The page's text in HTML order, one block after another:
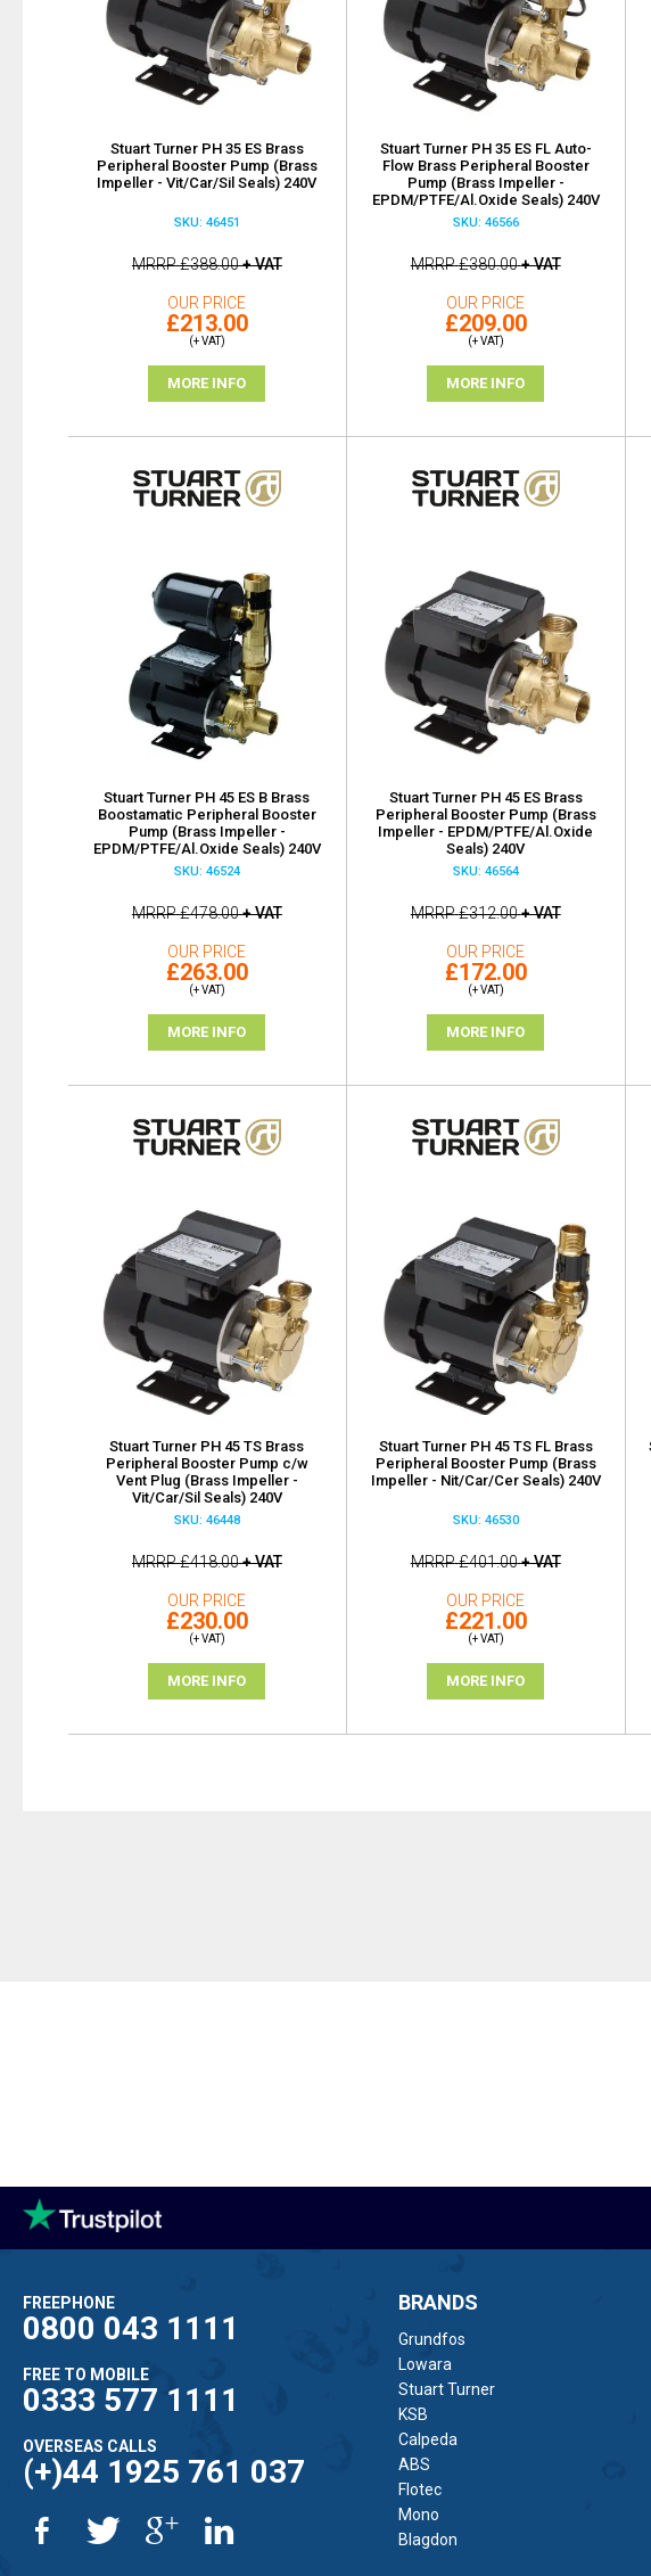
Stuart Turner PH 35 ES Brass
Peripheral Booster Pump (Brass
Impeller - Vit/Car/Sil Seals) 240V
SKU: 46451
MRRP£388.00+ VAT
OUR PRICE
£213.00
(+ VAT)
MORE INFO
Stuart Turner PH 35 ES FL Auto-
Flow Brass Peripheral Booster
Pump (Brass Impeller -
EPDM/PTFE/Al.Oxide Seals) 240V
SKU: 46566
MRRP£380.00+ VAT
OUR PRICE
£209.00
(+ VAT)
MORE INFO
Stuart Turner PH 45 ES B Brass
Boostamatic Peripheral Booster
Pump (Brass Impeller -
EPDM/PTFE/Al.Oxide Seals) 240V
SKU: 46524
MRRP£478.00+ VAT
OUR PRICE
£263.00
(+ VAT)
MORE INFO
Stuart Turner PH 45 ES Brass
Peripheral Booster Pump (Brass
Impeller - EPDM/PTFE/Al.Oxide
Seals) 240V
SKU: 46564
MRRP£312.00+ VAT
OUR PRICE
£172.00
(+ VAT)
MORE INFO
Stuart Turner PH 45 TS Brass
Peripheral Booster Pump c/w
Vent Plug (Brass Impeller -
Vit/Car/Sil Seals) 240V
SKU: 46448
MRRP£418.00+ VAT
OUR PRICE
£230.00
(+ VAT)
MORE INFO
Stuart Turner PH 45 TS FL Brass
Peripheral Booster Pump (Brass
Impeller - Nit/Car/Cer Seals) 240V
SKU: 46530
MRRP£401.00+ VAT
OUR PRICE
£221.00
(+ VAT)
MORE INFO
FREEPHONE
0800 043 1111
FREE TO MOBILE
0333 577 1111
OVERSEAS CALLS
(+)44 1925 761 037
BRANDS
Grundfos
Lowara
Stuart Turner
KSB
Calpeda
ABS
Flotec
Mono
Blagdon